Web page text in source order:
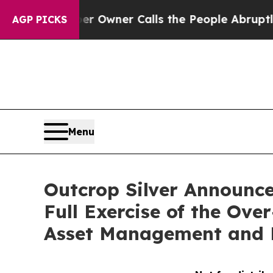
AGP PICKSOwner Calls the People Abruptly Laid
Menu
Outcrop Silver
Full Exercise of the
Asset Management